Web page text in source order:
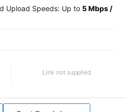
Upload Speeds: Up to 5 Mbps /
Link not supplied